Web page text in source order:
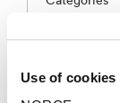
Use of cookies
Conference